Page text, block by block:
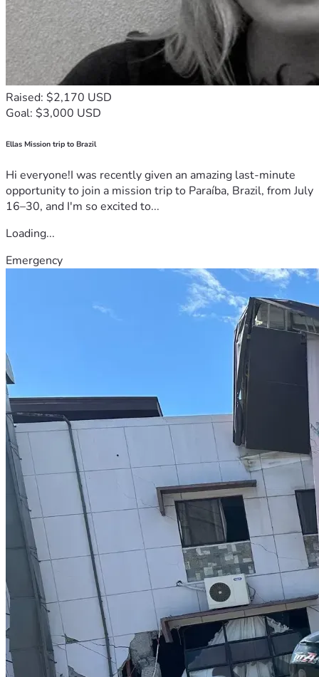
Raised: $2,170 USD
Goal: $3,000 USD
Ellas Mission trip to Brazil
Hi everyone!I was recently given an amazing last-minute
opportunity to join a mission trip to Paraíba, Brazil, from July
16–30, and I'm so excited to...
Loading...
Emergency